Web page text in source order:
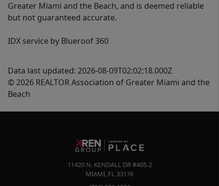
Greater Miami and the Beach, and is deemed reliable
but not guaranteed accurate.
IDX service by Blueroof 360
Data last updated: 2026-08-09T02:02:18.000Z
© 2026 REALTOR Association of Greater Miami and the
Beach
11420 N. KENDALL DR #405-2
MIAMI, FL 33176